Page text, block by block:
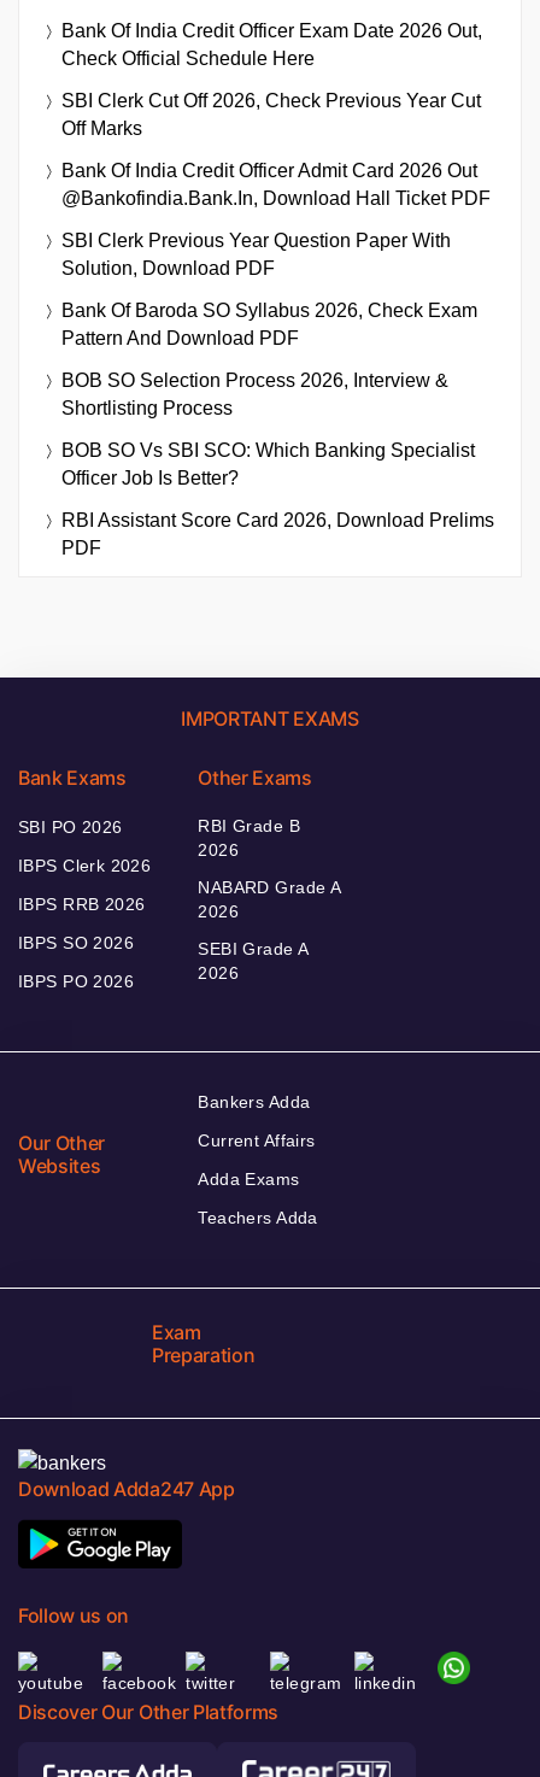
Bank Of India Credit Officer Exam Date 2026 Out,
Check Official Schedule Here
SBI Clerk Cut Off 2026, Check Previous Year Cut
Off Marks
Bank Of India Credit Officer Admit Card 2026 Out
@bankofindia.bank.in, Download Hall Ticket PDF
SBI Clerk Previous Year Question Paper With
Solution, Download PDF
Bank Of Baroda SO Syllabus 2026, Check Exam
Pattern And Download PDF
BOB SO Selection Process 2026, Interview &
Shortlisting Process
BOB SO Vs SBI SCO: Which Banking Specialist
Officer Job Is Better?
RBI Assistant Score Card 2026, Download Prelims
PDF
IMPORTANT EXAMS
Bank Exams
SBI PO 2026
IBPS Clerk 2026
IBPS RRB 2026
IBPS SO 2026
IBPS PO 2026
Other Exams
RBI Grade B
2026
NABARD Grade A
2026
SEBI Grade A
2026
Our Other
Websites
Bankers Adda
Current Affairs
Adda Exams
Teachers Adda
Exam
Preparation
Download Adda247 App
Follow us on
Discover Our Other Platforms